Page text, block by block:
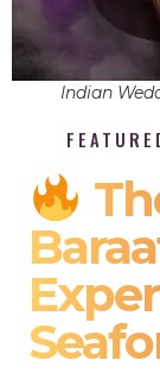
Indian